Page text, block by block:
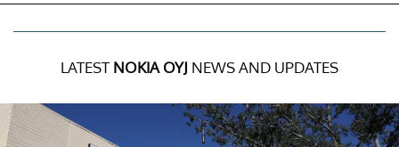
LATEST NOKIA OYJ NEWS AND UPDATES